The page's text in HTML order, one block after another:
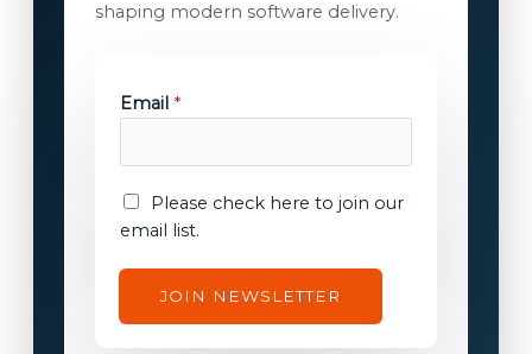
shaping modern software delivery.
Email *
E
i
E
E
m
Please check here to join our
email list.
JOIN NEWSLETTER